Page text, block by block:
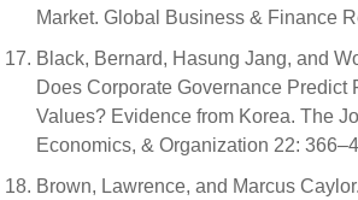
Market. Global Business & Finance
Black, Bernard, Hasung Jang, and
Does Corporate Governance Predict
Values? Evidence from Korea. The
Economics, & Organization 22:
Brown, Lawrence, and Marcus